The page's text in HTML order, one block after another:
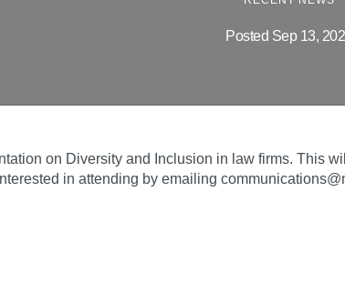
Posted Sep 13,
on Diversity and Inclusion in law firms. This
in attending by emailing